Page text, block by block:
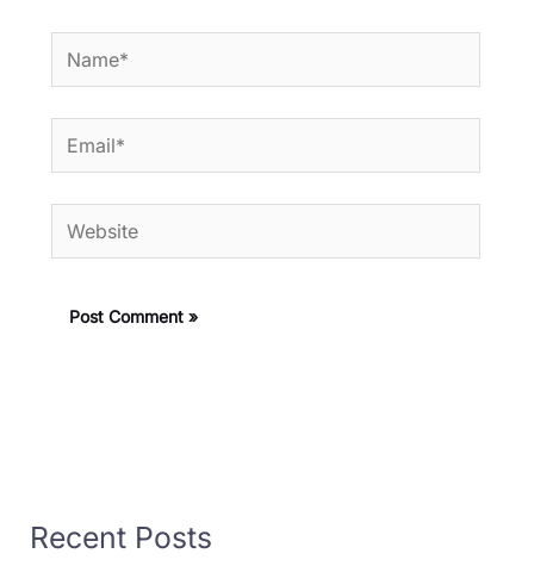
Name*
Email*
Website
Recent Posts